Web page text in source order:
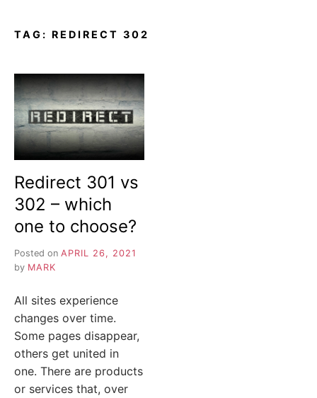
TAG: REDIRECT 302
Redirect 301 vs
302 – which
one to choose?
Posted on APRIL 26, 2021
by MARK
All sites experience
changes over time.
Some pages disappear,
others get united in
one. There are products
or services that, over